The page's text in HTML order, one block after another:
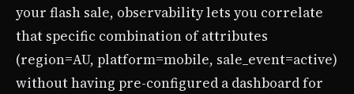
your flash sale, observability lets you correlate
that specific combination of attributes
(region=AU, platform=mobile, sale_event=active)
without having pre-configured a dashboard for